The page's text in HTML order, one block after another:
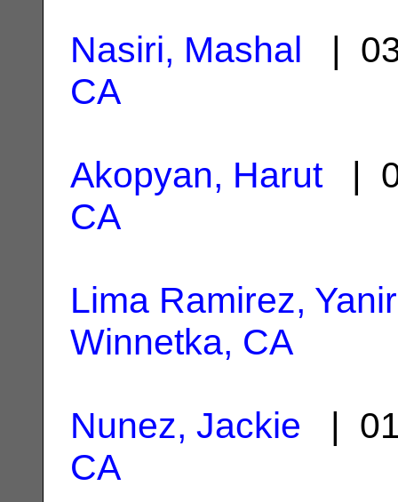
Nasiri, Mashal |
CA
Akopyan, Harut|
CA
Lima Ramirez,
Winnetka, CA
Nunez, Jackie |
CA